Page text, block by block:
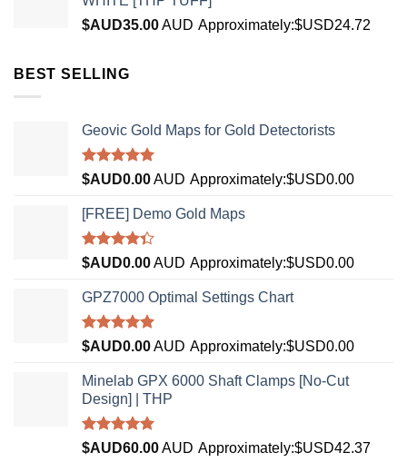
$AUD35.00AUD Approximately:$USD24.72
BEST SELLING
Geovic Gold Maps for Gold Detectorists
Rated5.00
out of 5
$AUD0.00AUD Approximately:$USD0.00
[FREE] Demo Gold Maps
Rated
4.33
of 5
$AUD0.00AUD Approximately:$USD0.00
GPZ7000 Optimal Settings Chart
Rated5.00
out of 5
$AUD0.00AUD Approximately:$USD0.00
Minelab GPX 6000 Shaft Clamps [No-Cut
Design] | THP
Rated4.96
out of 5
$AUD60.00AUD Approximately:$USD42.37